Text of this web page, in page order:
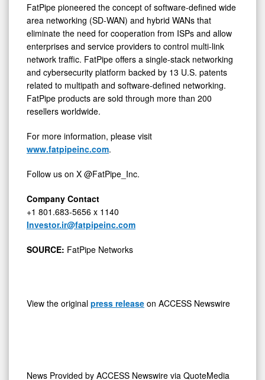
FatPipe pioneered the concept of software-defined wide
area networking (SD-WAN) and hybrid WANs that
eliminate the need for cooperation from ISPs and allow
enterprises and service providers to control multi-link
network traffic. FatPipe offers a single-stack networking
and cybersecurity platform backed by 13 U.S. patents
related to multipath and software-defined networking.
FatPipe products are sold through more than 200
resellers worldwide.
For more information, please visit
www.fatpipeinc.com.
Follow us on X @FatPipe_Inc.
Company Contact
+1 801.683-5656 x 1140
Investor.ir@fatpipeinc.com
SOURCE: FatPipe Networks
View the original press release on ACCESS Newswire
News Provided by ACCESS Newswire via QuoteMedia